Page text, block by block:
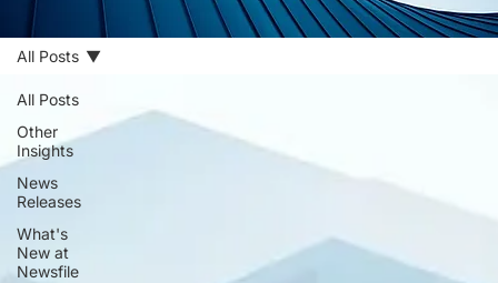
All Posts
Other
Insights
News
Releases
What's
New at
Newsfile
All Posts